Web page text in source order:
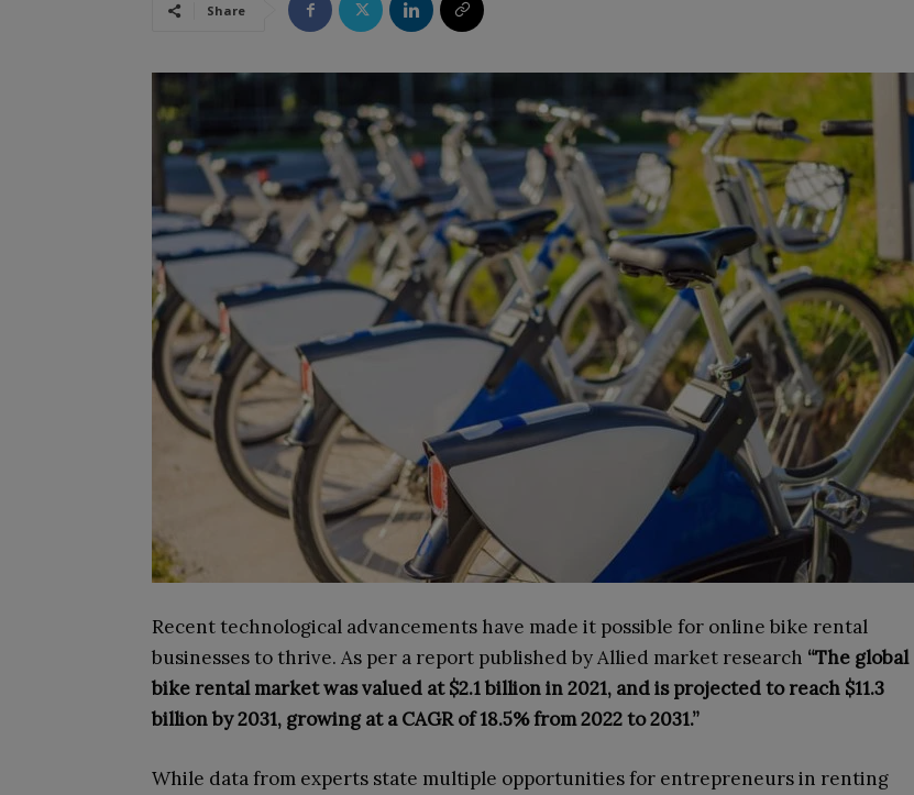
Share
Recent technological advancements have made it possible for online bike rental
businesses to thrive. As per a report published by Allied market research “The global
bike rental market was valued at $2.1 billion in 2021, and is projected to reach $11.3
billion by 2031, growing at a CAGR of 18.5% from 2022 to 2031.”
While data from experts state multiple opportunities for entrepreneurs in renting